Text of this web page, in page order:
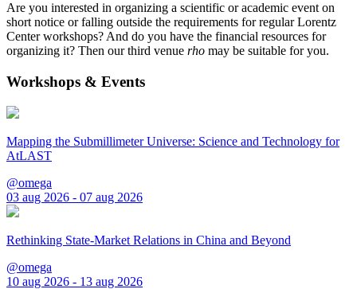
Are you interested in organizing a scientific or academic event on
short notice or falling outside the requirements for regular Lorentz
Center workshops? And do you have the financial resources for
organizing it? Then our third venue rho may be suitable for you.
Workshops & Events
Mapping the Submillimeter Universe: Science and Technology for
AtLAST
@omega
03 aug 2026 - 07 aug 2026
Rethinking State-Market Relations in China and Beyond
@omega
10 aug 2026 - 13 aug 2026